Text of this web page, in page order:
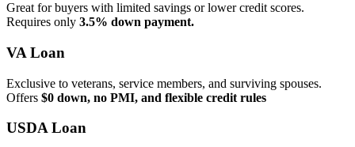
Great for buyers with limited savings or lower credit scores.
Requires only 3.5% down payment.
VA Loan
Exclusive to veterans, service members, and surviving spouses.
Offers $0 down, no PMI, and flexible credit rules
USDA Loan